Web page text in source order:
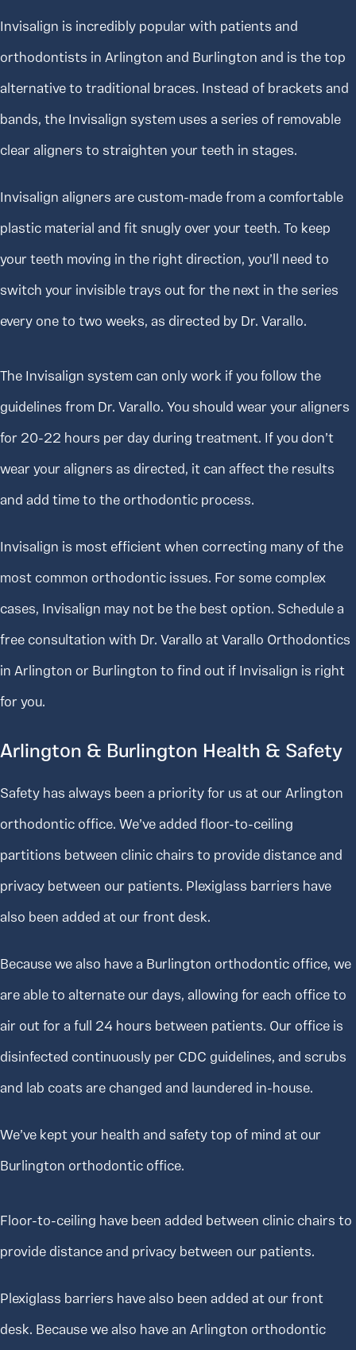
Invisalign is incredibly popular with patients and
orthodontists in Arlington and Burlington and is the top
alternative to traditional braces. Instead of brackets and
bands, the Invisalign system uses a series of removable
clear aligners to straighten your teeth in stages.
Invisalign aligners are custom-made from a comfortable
plastic material and fit snugly over your teeth. To keep
your teeth moving in the right direction, you’ll need to
switch your invisible trays out for the next in the series
every one to two weeks, as directed by Dr. Varallo.
The Invisalign system can only work if you follow the
guidelines from Dr. Varallo. You should wear your aligners
for 20-22 hours per day during treatment. If you don’t
wear your aligners as directed, it can affect the results
and add time to the orthodontic process.
Invisalign is most efficient when correcting many of the
most common orthodontic issues. For some complex
cases, Invisalign may not be the best option. Schedule a
free consultation with Dr. Varallo at Varallo Orthodontics
in Arlington or Burlington to find out if Invisalign is right
for you.
Arlington & Burlington Health & Safety
Safety has always been a priority for us at our Arlington
orthodontic office. We’ve added floor-to-ceiling
partitions between clinic chairs to provide distance and
privacy between our patients. Plexiglass barriers have
also been added at our front desk.
Because we also have a Burlington orthodontic office, we
are able to alternate our days, allowing for each office to
air out for a full 24 hours between patients. Our office is
disinfected continuously per CDC guidelines, and scrubs
and lab coats are changed and laundered in-house.
We’ve kept your health and safety top of mind at our
Burlington orthodontic office.
Floor-to-ceiling have been added between clinic chairs to
provide distance and privacy between our patients.
Plexiglass barriers have also been added at our front
desk. Because we also have an Arlington orthodontic